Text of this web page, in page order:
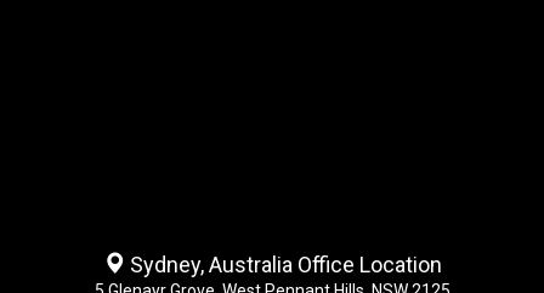
Sydney, Australia Office Location